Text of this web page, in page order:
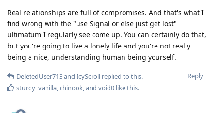
Real relationships are full of compromises. And that's what I
find wrong with the "use Signal or else just get lost"
ultimatum I regularly see come up. You can certainly do that,
but you're going to live a lonely life and you're not really
being a nice, understanding human being yourself.
Reply
DeletedUser713and IcyScroll replied to this.
sturdy_vanilla,chinook, and void0 like this.